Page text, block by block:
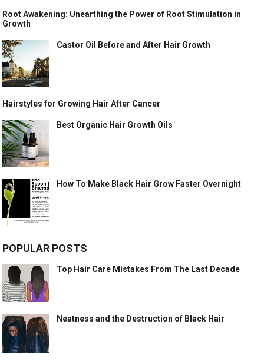
Root Awakening: Unearthing the Power of Root Stimulation in
Growth
Castor Oil Before and After Hair Growth
Hairstyles for Growing Hair After Cancer
Best Organic Hair Growth Oils
How To Make Black Hair Grow Faster Overnight
POPULAR POSTS
Top Hair Care Mistakes From The Last Decade
Neatness and the Destruction of Black Hair